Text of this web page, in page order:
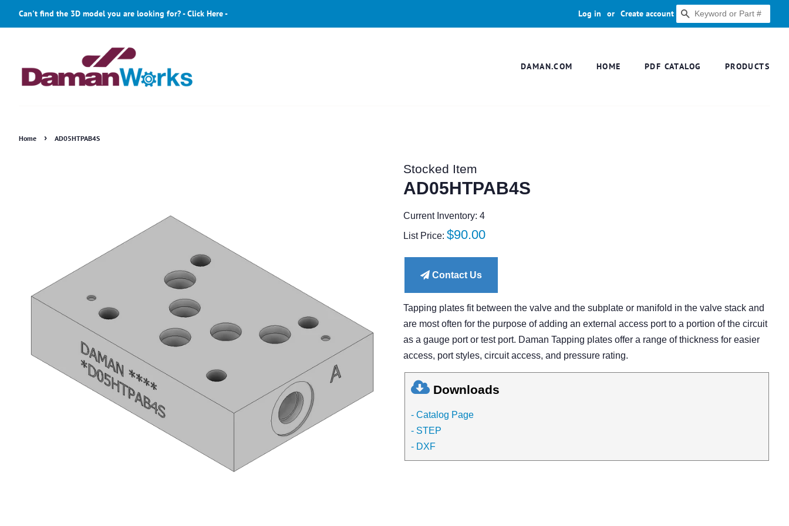
Can't find the 3D model you are looking for? - Click Here - Log in or Create account SEARCH
DAMAN.COM HOME PDF CATALOG PRODUCTS
Home › AD05HTPAB4S
Stocked Item
AD05HTPAB4S
Current Inventory: 4
List Price: Regular
$90.00
Contact Us
Tapping plates fit between the valve and the subplate or manifold in the valve stack and
are most often for the purpose of adding an external access port to a portion of the circuit
as a gauge port or test port. Daman Tapping plates offer a range of thickness for easier
access, port styles, circuit access, and pressure rating.
Downloads
- Catalog Page
- STEP
- DXF